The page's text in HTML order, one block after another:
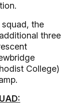
the
three
College)